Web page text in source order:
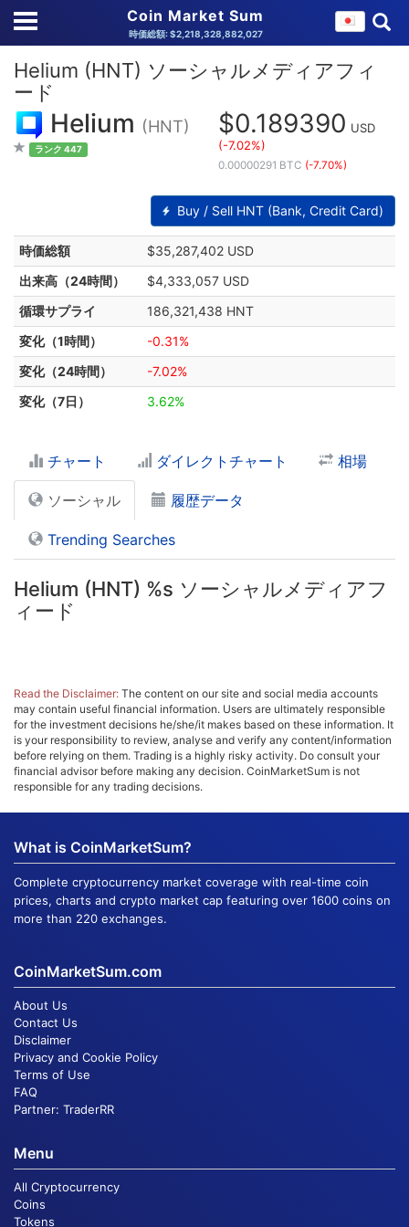
Coin Market Sum
時価総額: $2,218,328,882,027
Helium (HNT) ソーシャルメディアフィ
ード
Helium (HNT)
ランク 447
$0.189390 USD
(-7.02%)
0.00000291 BTC (-7.70%)
Buy / Sell HNT (Bank, Credit Card)
時価総額
$35,287,402 USD
出来高（24時間）
$4,333,057 USD
循環サプライ
186,321,438 HNT
変化（1時間）
-0.31%
変化（24時間）
-7.02%
変化（7日）
3.62%
チャート ダイレクトチャート 相場
ソーシャル 履歴データ
Trending Searches
Helium (HNT) %s ソーシャルメディアフ
ィード
Read the Disclaimer: The content on our site and social media accounts
may contain useful financial information. Users are ultimately responsible
for the investment decisions he/she/it makes based on these information. It
is your responsibility to review, analyse and verify any content/information
before relying on them. Trading is a highly risky activity. Do consult your
financial advisor before making any decision. CoinMarketSum is not
responsible for any trading decisions.
What is CoinMarketSum?
Complete cryptocurrency market coverage with real-time coin
prices, charts and crypto market cap featuring over 1600 coins on
more than 220 exchanges.
CoinMarketSum.com
About Us
Contact Us
Disclaimer
Privacy and Cookie Policy
Terms of Use
FAQ
Partner: TraderRR
Menu
All Cryptocurrency
Coins
Tokens